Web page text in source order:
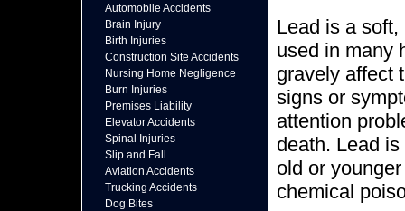
Lead is a
used in many
gravely affect
signs or
attention
death. Lead
old or
chemical
Automobile Accidents
Brain Injury
Birth Injuries
Construction Site Accidents
Nursing Home Negligence
Burn Injuries
Premises Liability
Elevator Accidents
Spinal Injuries
Slip and Fall
Aviation Accidents
Trucking Accidents
Dog Bites